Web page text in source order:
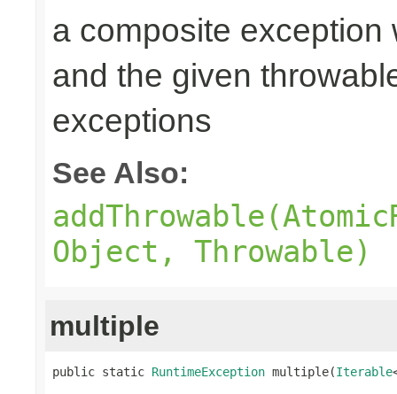
a composite
and the given
exceptions
See Also:
Object, Throwable)
multiple
public static RuntimeException multiple(Iterable